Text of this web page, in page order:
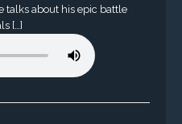
talks about his epic battle
[…]